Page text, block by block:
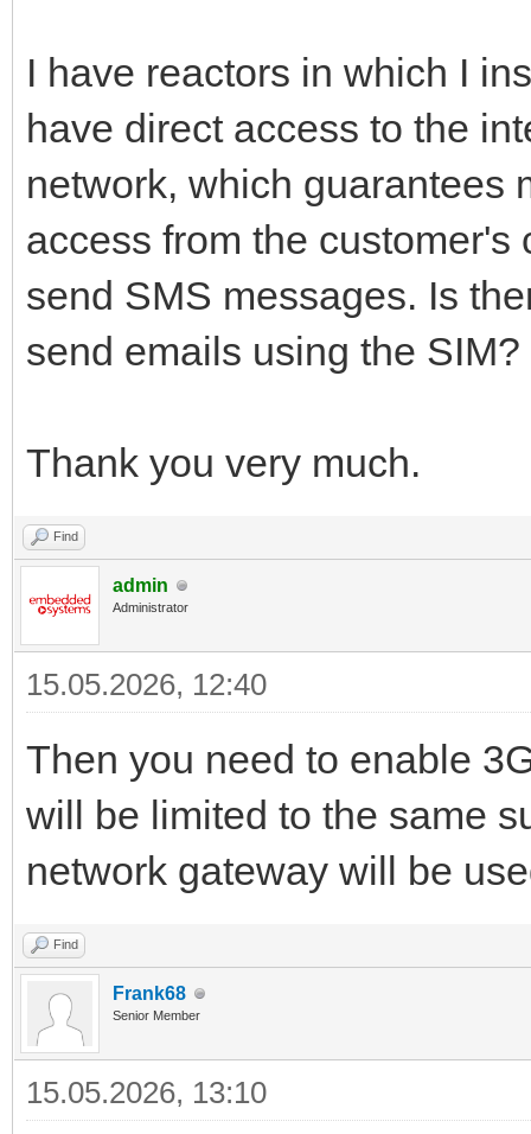
I have reactors in which I
have direct access to the
network, which guarantees
access from the
send SMS messages. Is
send emails using the SIM?
Thank you very much.
Find
admin
Administrator
15.05.2026, 12:40
Then you need to enable
will be limited to the same
network gateway will be
Find
Frank68
Senior Member
15.05.2026, 13:10